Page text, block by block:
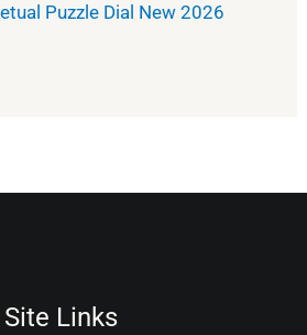
Puzzle Dial New 2026
Site Links